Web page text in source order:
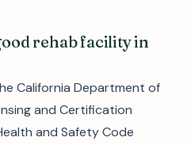
rehab facility in
California Department of
and Certification
and Safety Code